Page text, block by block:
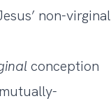
non-virginal
conception